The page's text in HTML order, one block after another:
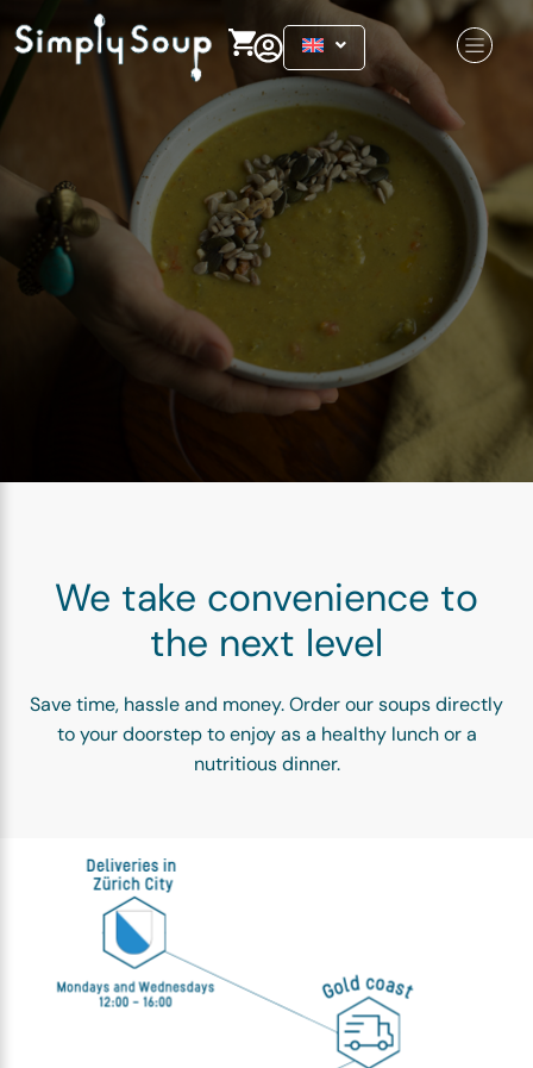
We take convenience to
the next level
Save time, hassle and money. Order our soups directly
to your doorstep to enjoy as a healthy lunch or a
nutritious dinner.